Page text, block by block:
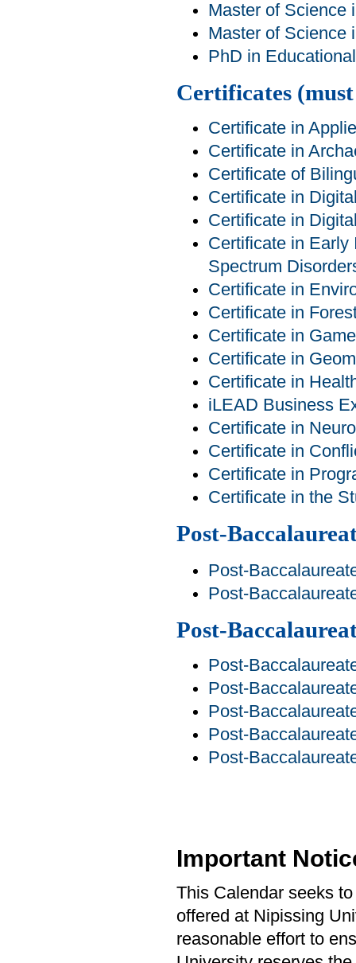
Master of Science
Master of Science
PhD in
Certificates
Certificate in
Certificate in
Certificate of
Certificate in
Certificate in
Certificate in Early
Spectrum
Certificate in
Certificate in
Certificate in
Certificate in
Certificate in
iLEAD Business
Certificate in
Certificate in
Certificate in
Certificate in the
Post-
Post-
Post-
Post-
Post-
Post-
Post-
Post-
Post-
Important
This Calendar seeks
offered at Nipissing
reasonable effort to